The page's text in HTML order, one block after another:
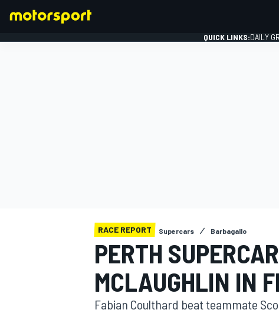
QUICK LINKS:DAILY
RACE REPORT Supercars Barbagallo
PERTH
MCLAUGHLIN IN
Fabian Coulthard beat teammate